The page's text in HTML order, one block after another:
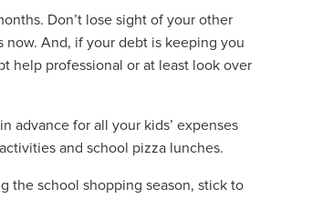
Don’t lose sight of your other
And, if your debt is keeping you
help professional or at least look over
advance for all your kids’ expenses
and school pizza lunches.
the school shopping season, stick to